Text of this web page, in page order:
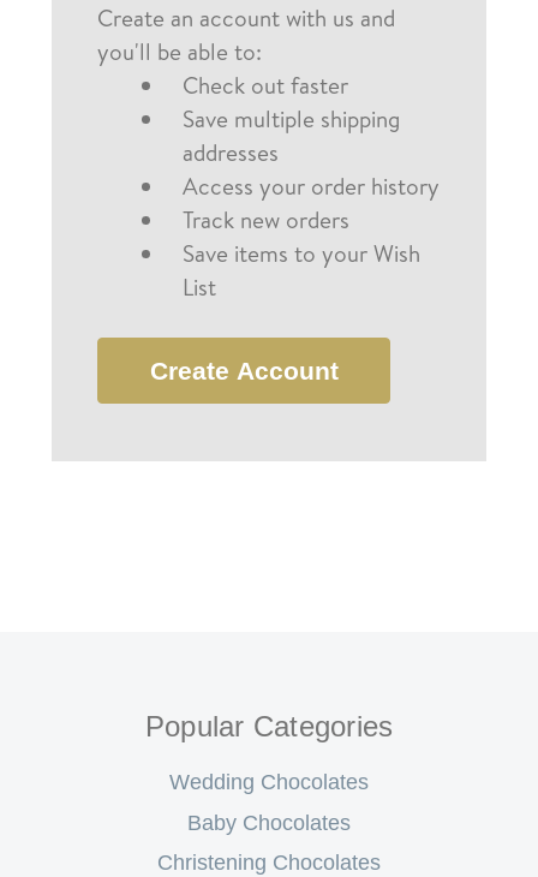
Create an account with us and
you'll be able to:
Check out faster
Save multiple shipping
addresses
Access your order history
Track new orders
Save items to your Wish
List
Create Account
Popular Categories
Wedding Chocolates
Baby Chocolates
Christening Chocolates